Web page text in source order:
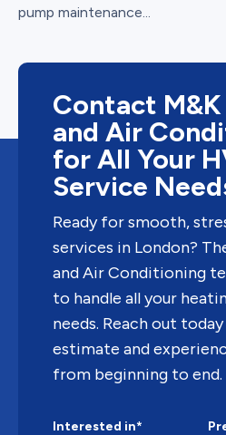
pump maintenance...
Contact
and Air
for All Your
Service
Ready for smooth,
services in London?
and Air Conditioning
to handle all your
needs. Reach out
estimate and
from beginning to end.
Interested in*